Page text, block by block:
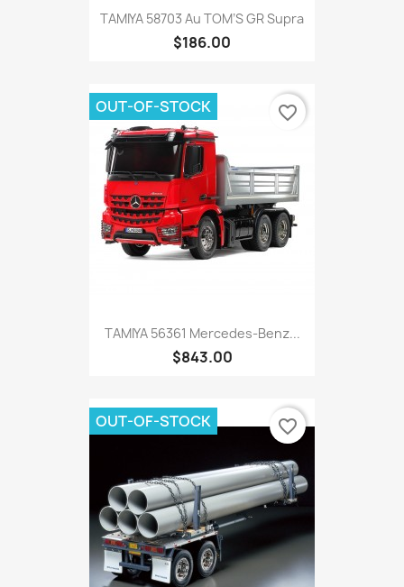
TAMIYA 58703 Au TOM’S GR Supra
$186.00
TAMIYA 56361 Mercedes-Benz...
$843.00
OUT-OF-STOCK favorite_border
OUT-OF-STOCK favorite_border